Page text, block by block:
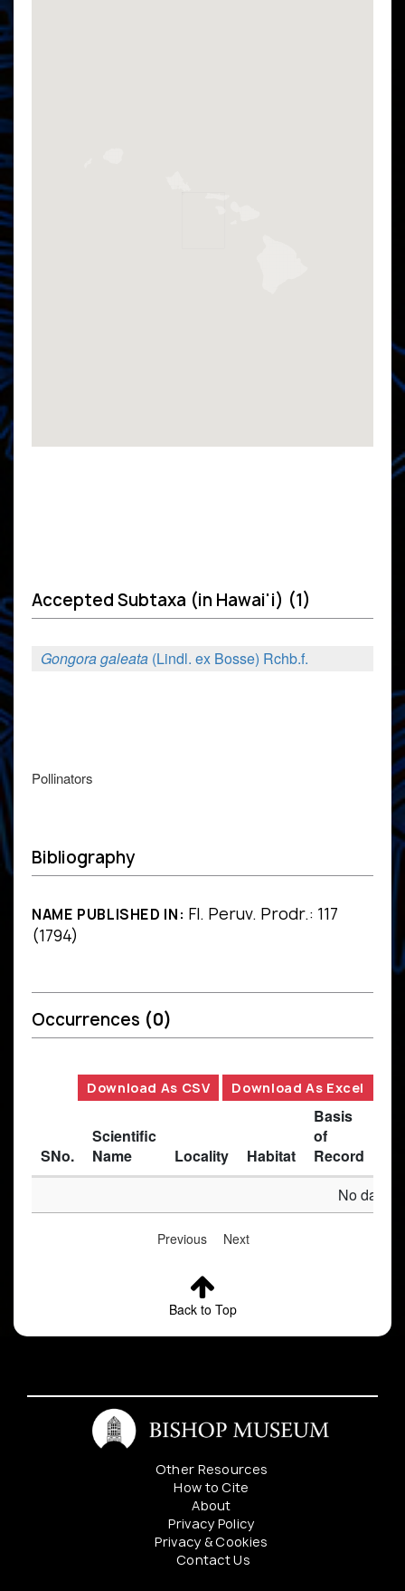
Accepted Subtaxa (in Hawai'i) (1)
Gongora galeata (Lindl. ex Bosse) Rchb.f.
Pollinators
Bibliography
NAME PUBLISHED IN: Fl. Peruv. Prodr.: 117
(1794)
Occurrences (0)
Download As CSV Download As Excel
SNo.
Scientific
Name
Locality Habitat
Basis
of
Record
No data
Previous Next
Back to Top
Other Resources
How to Cite
About
Privacy Policy
Privacy & Cookies
Contact Us